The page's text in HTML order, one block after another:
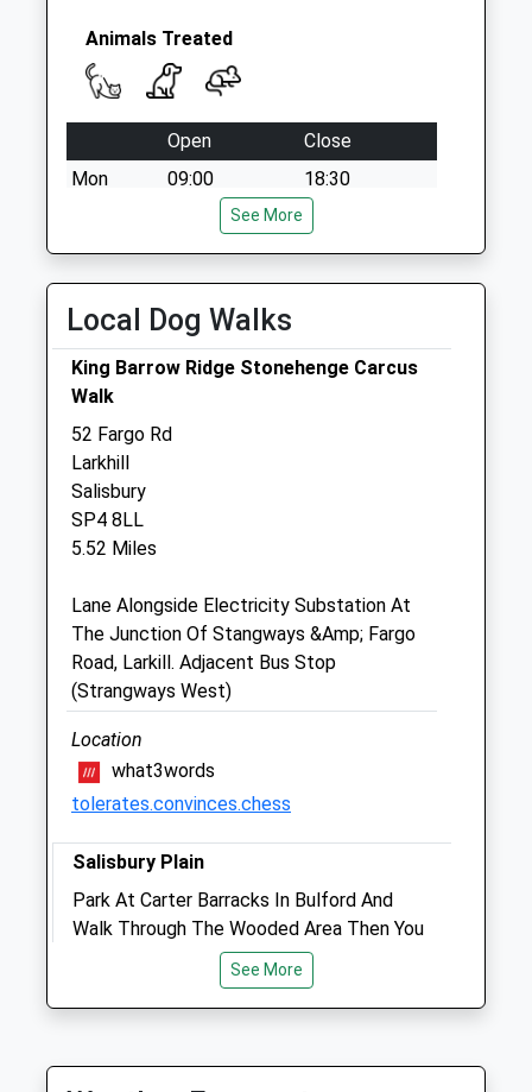
Collections Today
Weekday Last
Collection:09:00
Saturday Last
Collection:07:00
Animals Treated
Open
Close
Mon
09:00
18:30
Wed
09:00
18:30
Fri
09:00
Sat
09:00
11:00
Sun
Elston Veterinary Clinic Ltd
Elston
Shrewton
Salisbury
SP3 4HL
01980 621 999
Ask@elstonvets.co.uk
Website
5.44 Miles
Amenities
Animals Treated
Close
Tue
08:30
19:00
See More
Local Dog Walks
King Barrow Ridge Stonehenge Carcus
Walk
52 Fargo Rd
Larkhill
Salisbury
SP4 8LL
5.52 Miles
Lane Alongside Electricity Substation At
The Junction Of Stangways &Amp; Fargo
Road, Larkill. Adjacent Bus Stop
(Strangways West)
Location
what3words
tolerates.convinces.chess
Salisbury Plain
Park At Carter Barracks In Bulford And
Walk Through The Wooded Area Then You
Can Go On A Long Or Short Walk. There Are
Sometimes Cows Grazing But That Is The
Only On Lead Area, Other Than That It's A
Bulford Droveway
See More